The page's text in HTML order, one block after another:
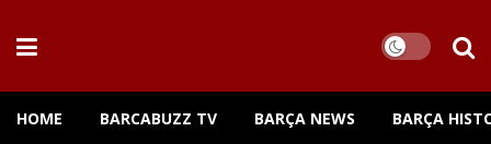
HOME BARCABUZZ TV BARÇA NEWS BARÇA